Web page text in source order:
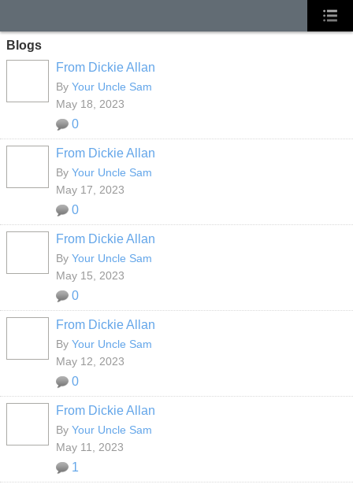
Blogs
From Dickie Allan
By Your Uncle Sam
May 18, 2023
0
From Dickie Allan
By Your Uncle Sam
May 17, 2023
0
From Dickie Allan
By Your Uncle Sam
May 15, 2023
0
From Dickie Allan
By Your Uncle Sam
May 12, 2023
0
From Dickie Allan
By Your Uncle Sam
May 11, 2023
1